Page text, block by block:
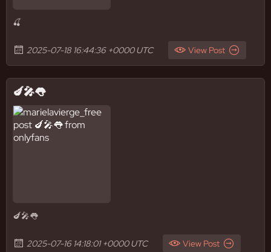
🍒
2025-07-18 16:44:36 +0000 UTC View Post
🍆🎤👅
🍆🎤👅
2025-07-16 14:18:01 +0000 UTC View Post